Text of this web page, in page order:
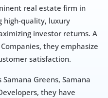
real estate firm in
high-quality, luxury
investor returns. A
they emphasize
satisfaction.
Greens, Samana
they have